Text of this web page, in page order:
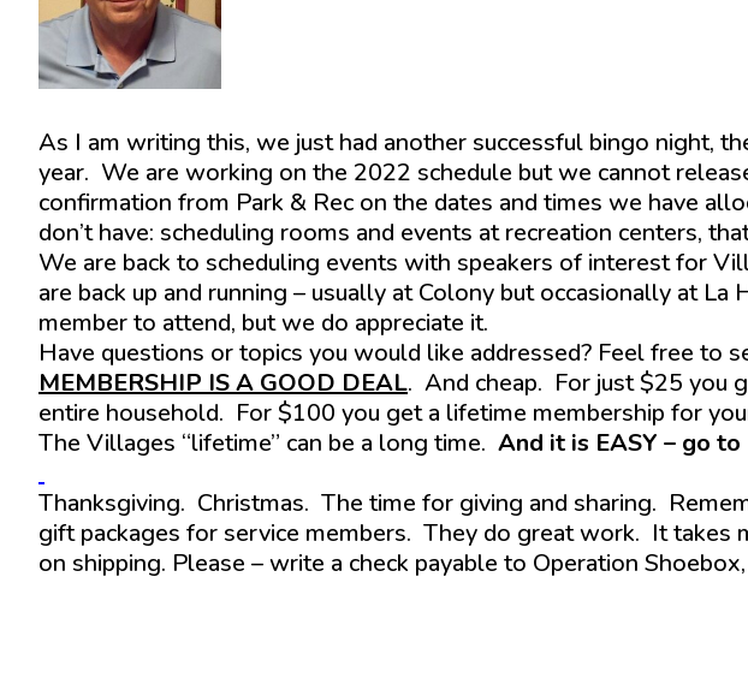
As I am writing this, we just had another successful bingo night,
year. We are working on the 2022 schedule but we cannot
confirmation from Park & Rec on the dates and times we have
don’t have: scheduling rooms and events at recreation centers,
We are back to scheduling events with speakers of interest for
are back up and running – usually at Colony but occasionally at La
member to attend, but we do appreciate it.
Have questions or topics you would like addressed? Feel free to
MEMBERSHIP IS A GOOD DEAL. And cheap. For just $25 you
entire household. For $100 you get a lifetime membership for
The Villages “lifetime” can be a long time. And it is EASY – go to
Thanksgiving. Christmas. The time for giving and sharing.
gift packages for service members. They do great work. It takes
on shipping. Please – write a check payable to Operation